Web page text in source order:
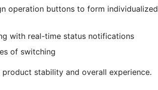
operation buttons to form individualized
with real-time status notifications
of switching
stability and overall experience.